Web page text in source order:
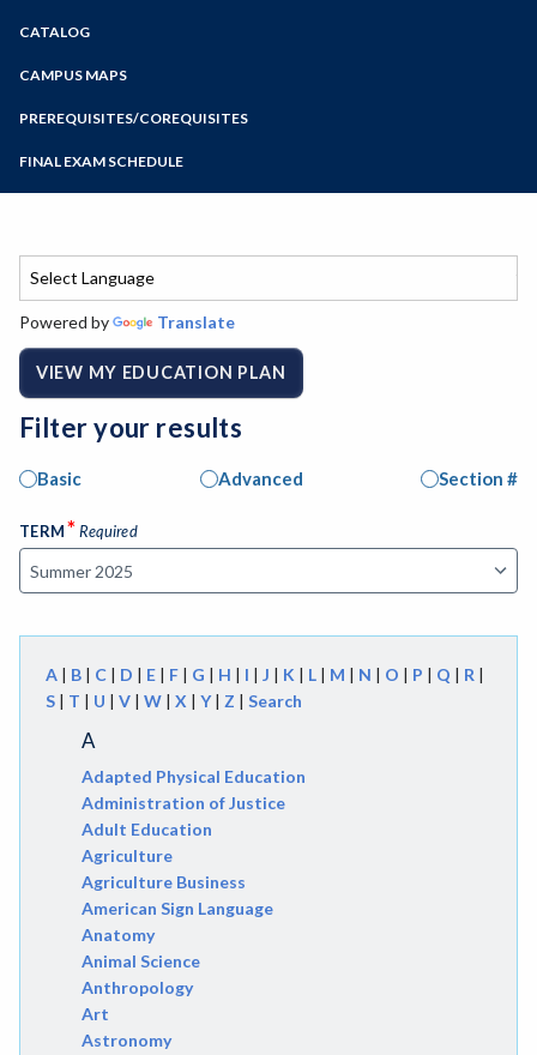
Zoom
Programs of Study
Steps for New Students
Bear Cub Hub FAQ
CATALOG
CAMPUS MAPS
PREREQUISITES/COREQUISITES
FINAL EXAM SCHEDULE
Spring Final Exam Schedule
Powered by Translate
VIEW MY EDUCATION PLAN
Filter your results
Basic Advanced Section #
TERM*Required
A | B | C | D | E | F | G | H | I | J | K | L | M | N | O | P | Q | R |
S | T | U | V | W | X | Y| Z | Search
A
Adapted Physical Education
Administration of Justice
Adult Education
Agriculture
Agriculture Business
American Sign Language
Anatomy
Animal Science
Anthropology
Art
Astronomy